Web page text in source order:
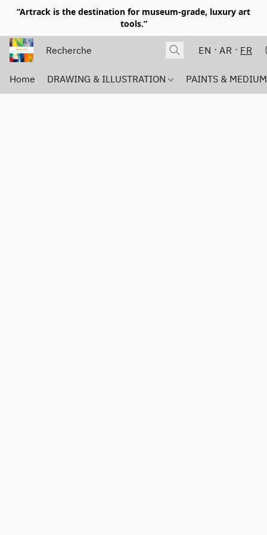
“Artrack is the destination for museum-grade, luxury art
tools.”
EN AR FR
Home DRAWING & ILLUSTRATION PAINTS &